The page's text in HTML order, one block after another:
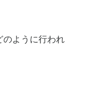
のように行われ